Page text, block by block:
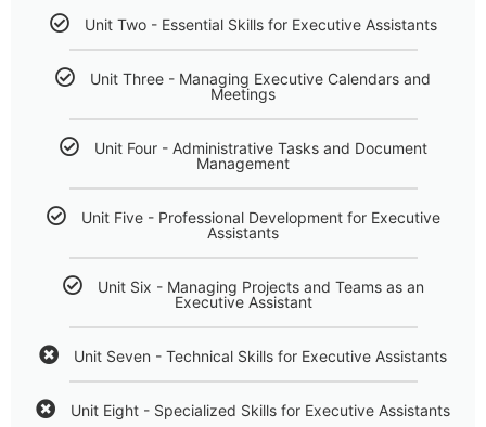
Unit Two - Essential Skills for Executive Assistants
Unit Three - Managing Executive Calendars and
Meetings
Unit Four - Administrative Tasks and Document
Management
Unit Five - Professional Development for Executive
Assistants
Unit Six - Managing Projects and Teams as an
Executive Assistant
Unit Seven - Technical Skills for Executive Assistants
Unit Eight - Specialized Skills for Executive Assistants